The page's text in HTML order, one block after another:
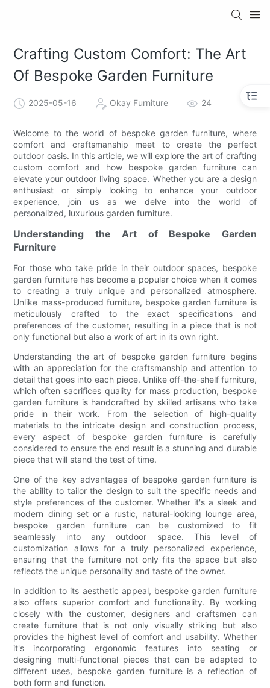
Crafting Custom Comfort: The Art
Of Bespoke Garden Furniture
2025-05-16 Okay Furniture 24
Welcome to the world of bespoke garden furniture, where
comfort and craftsmanship meet to create the perfect
outdoor oasis. In this article, we will explore the art of crafting
custom comfort and how bespoke garden furniture can
elevate your outdoor living space. Whether you are a design
enthusiast or simply looking to enhance your outdoor
experience, join us as we delve into the world of
personalized, luxurious garden furniture.
Understanding the Art of Bespoke Garden
Furniture
For those who take pride in their outdoor spaces, bespoke
garden furniture has become a popular choice when it comes
to creating a truly unique and personalized atmosphere.
Unlike mass-produced furniture, bespoke garden furniture is
meticulously crafted to the exact specifications and
preferences of the customer, resulting in a piece that is not
only functional but also a work of art in its own right.
Understanding the art of bespoke garden furniture begins
with an appreciation for the craftsmanship and attention to
detail that goes into each piece. Unlike off-the-shelf furniture,
which often sacrifices quality for mass production, bespoke
garden furniture is handcrafted by skilled artisans who take
pride in their work. From the selection of high-quality
materials to the intricate design and construction process,
every aspect of bespoke garden furniture is carefully
considered to ensure the end result is a stunning and durable
piece that will stand the test of time.
One of the key advantages of bespoke garden furniture is
the ability to tailor the design to suit the specific needs and
style preferences of the customer. Whether it's a sleek and
modern dining set or a rustic, natural-looking lounge area,
bespoke garden furniture can be customized to fit
seamlessly into any outdoor space. This level of
customization allows for a truly personalized experience,
ensuring that the furniture not only fits the space but also
reflects the unique personality and taste of the owner.
In addition to its aesthetic appeal, bespoke garden furniture
also offers superior comfort and functionality. By working
closely with the customer, designers and craftsmen can
create furniture that is not only visually striking but also
provides the highest level of comfort and usability. Whether
it's incorporating ergonomic features into seating or
designing multi-functional pieces that can be adapted to
different uses, bespoke garden furniture is a reflection of
both form and function.